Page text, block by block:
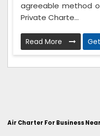
agreeable method
Private Charte...
Read More
Air Charter For Business